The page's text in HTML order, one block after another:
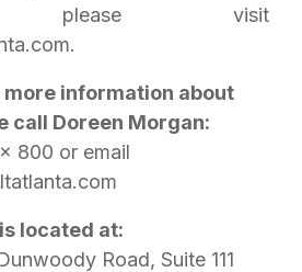
please visit
more information about
call Doreen Morgan:
800 or email
located at:
Road, Suite 111